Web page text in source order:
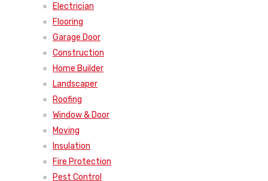
Electrician
Flooring
Garage Door
Construction
Home Builder
Landscaper
Roofing
Window & Door
Moving
Insulation
Fire Protection
Pest Control